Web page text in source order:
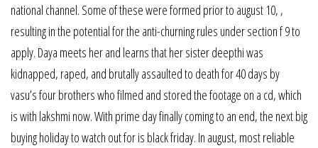
national channel. Some of these were formed prior to august 10, ,
resulting in the potential for the anti-churning rules under section f 9 to
apply. Daya meets her and learns that her sister deepthi was
kidnapped, raped, and brutally assaulted to death for 40 days by
vasu’s four brothers who filmed and stored the footage on a cd, which
is with lakshmi now. With prime day finally coming to an end, the next big
buying holiday to watch out for is black friday. In august, most reliable